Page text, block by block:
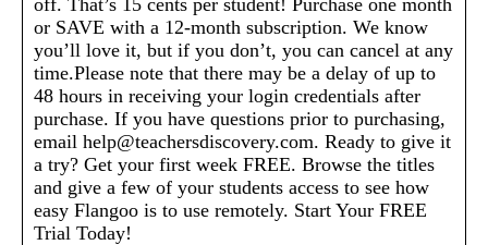
or SAVE with a 12-month subscription. We know
you’ll love it, but if you don’t, you can cancel at any
time.Please note that there may be a delay of up to
48 hours in receiving your login credentials after
purchase. If you have questions prior to purchasing,
email help@teachersdiscovery.com. Ready to give it
a try? Get your first week FREE. Browse the titles
and give a few of your students access to see how
easy Flangoo is to use remotely. Start Your FREE
Trial Today!